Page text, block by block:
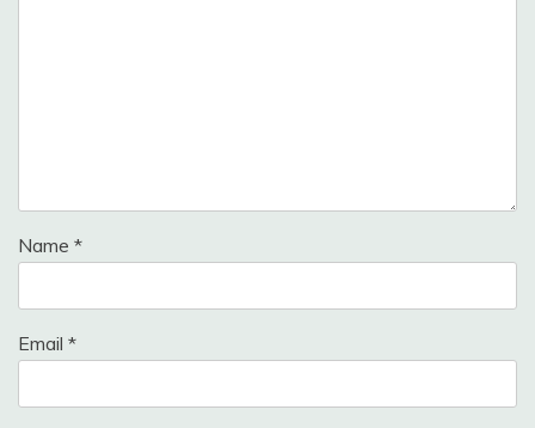
Name *
Email *